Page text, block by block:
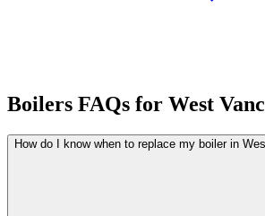
Boilers FAQs for West
How do I know when to replace my boiler in